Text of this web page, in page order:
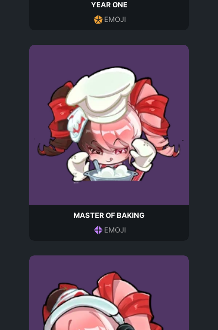
YEAR ONE
EMOJI
MASTER OF BAKING
EMOJI